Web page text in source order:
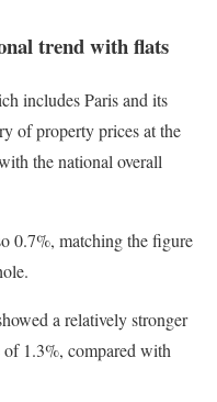
trend with flats
includes Paris and its
of property prices at the
the national overall
0.7%, matching the figure
a relatively stronger
1.3%, compared with